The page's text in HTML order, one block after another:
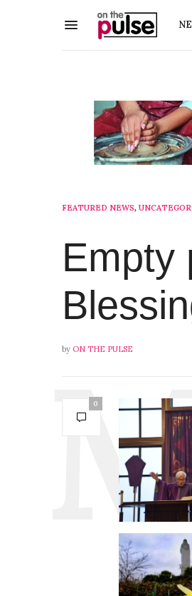
FEATURED NEWS,
Empty
by ON THE PULSE
0